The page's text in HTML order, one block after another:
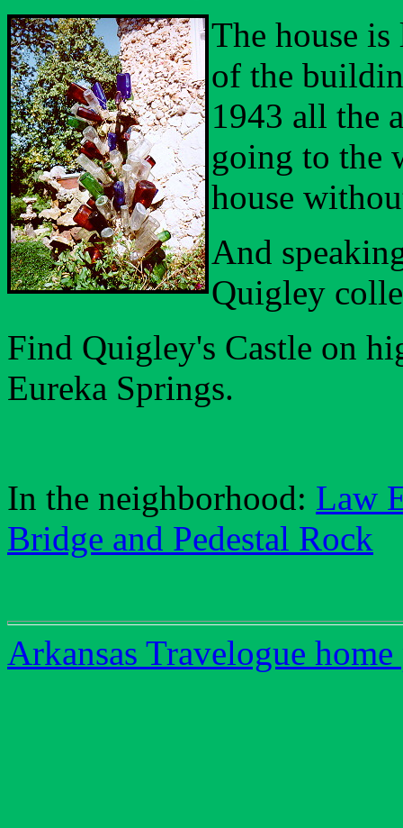
The house
of the
1943 all the
going to the
house
And
Quigley
Find Quigley's Castle on
Eureka Springs.
In the neighborhood: Law
Bridge and Pedestal Rock
Arkansas Travelogue home